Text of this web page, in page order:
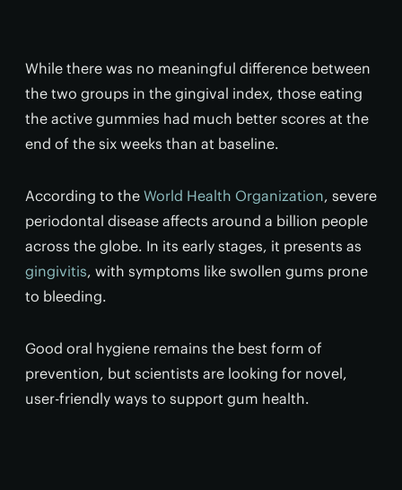
While there was no meaningful difference between
the two groups in the gingival index, those eating
the active gummies had much better scores at the
end of the six weeks than at baseline.
According to the World Health Organization, severe
periodontal disease affects around a billion people
across the globe. In its early stages, it presents as
gingivitis, with symptoms like swollen gums prone
to bleeding.
Good oral hygiene remains the best form of
prevention, but scientists are looking for novel,
user-friendly ways to support gum health.